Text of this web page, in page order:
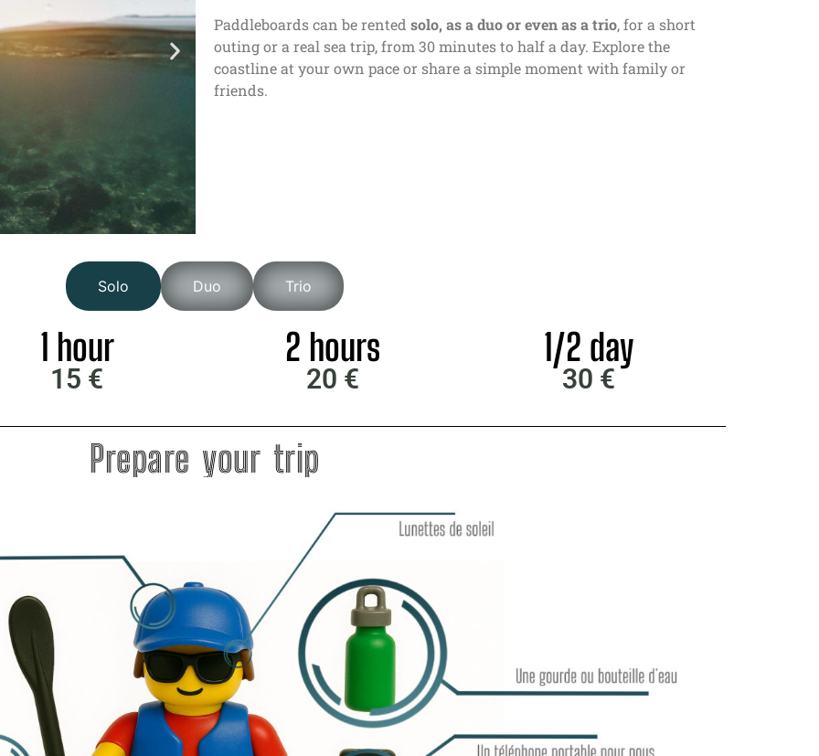
Paddleboards can be rented solo, as a duo or even as a trio, for a short
outing or a real sea trip, from 30 minutes to half a day. Explore the
coastline at your own pace or share a simple moment with family or
friends.
Solo Duo Trio
1 hour
15 €
2 hours
20 €
1/2 day
30 €
Prepare your trip